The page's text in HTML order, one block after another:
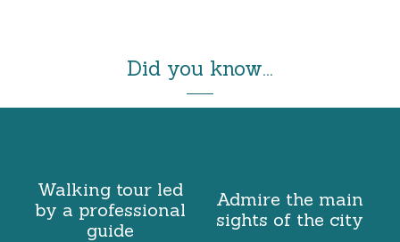
Did you know...
Walking tour led
by a professional
guide
Admire the main
sights of the city